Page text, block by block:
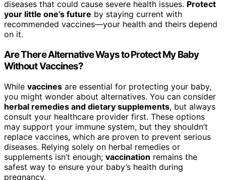
diseases that could cause severe health issues. Protect
your little one’s future by staying current with
recommended vaccines—your health and theirs depend
on it.
Are There Alternative Ways to Protect My Baby
Without Vaccines?
While vaccines are essential for protecting your baby,
you might wonder about alternatives. You can consider
herbal remedies and dietary supplements, but always
consult your healthcare provider first. These options
may support your immune system, but they shouldn’t
replace vaccines, which are proven to prevent serious
diseases. Relying solely on herbal remedies or
supplements isn’t enough; vaccination remains the
safest way to ensure your baby’s health during
pregnancy.